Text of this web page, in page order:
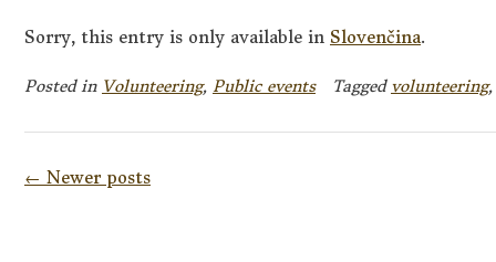
Sorry, this entry is only available in Slovenčina.
Posted in Volunteering, Public events Tagged volunteering
Posts
← Newer posts